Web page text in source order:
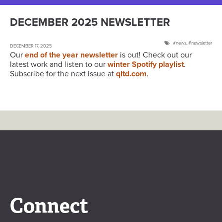
DECEMBER 2025 NEWSLETTER
DECEMBER 17, 2025 news, newsletter
Our end of the year newsletter is out! Check out our
latest work and listen to our winter Spotify playlist.
Subscribe for the next issue at qltd.com.
Connect